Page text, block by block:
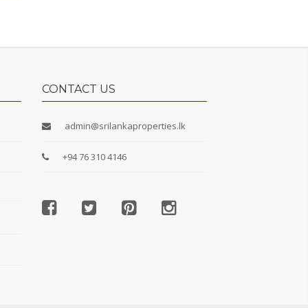
CONTACT US
admin@srilankaproperties.lk
+94 76 310 4146